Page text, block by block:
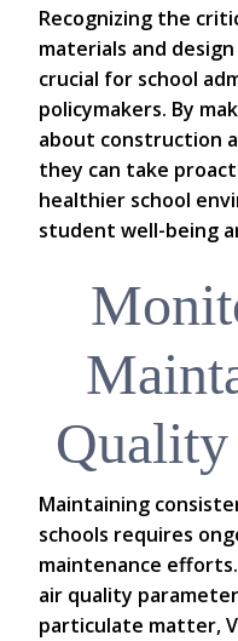
Recognizing the
materials and
crucial for school
policymakers. By
about construction
they can take
healthier school
student well-being
Maintaining
schools requires
maintenance
air quality
particulate matter,